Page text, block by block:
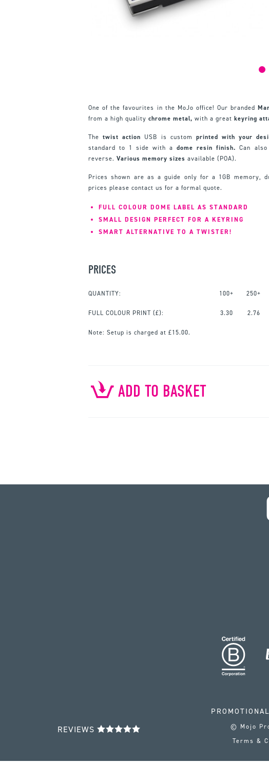
One of the favourites in the MoJo office! Our branded
from a high quality chrome metal, with a great keyring
Thetwist action USB is custom printed with your
standard to 1 side with adome resin finish. Can
reverse. Various memory sizes available (POA).
Prices shown are as a guide only for a 1GB memory,
prices please contact us for a formal quote.
FULL COLOUR DOME LABEL AS STANDARD
SMALL DESIGN PERFECT FOR A KEYRING
SMART ALTERNATIVE TO A TWISTER!
PRICES
QUANTITY: 100+ 250+
FULL COLOUR PRINT (£): 3.30 2.76
Note: Setup is charged at £15.00.
ADD TO BASKET
REVIEWS
© Mojo
Terms &